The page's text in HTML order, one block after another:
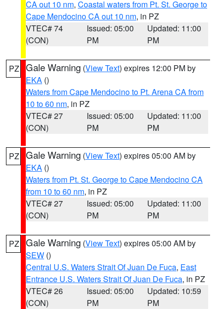
CA out 10 nm, Coastal waters from Pt. St. George to
Cape Mendocino CA out 10 nm, in PZ
VTEC# 74
(CON)
Issued: 05:00
PM
Updated: 11:00
PM
PZ Gale Warning (View Text) expires 12:00 PM by
EKA ()
Waters from Cape Mendocino to Pt. Arena CA from
10 to 60 nm, in PZ
VTEC# 27
(CON)
Issued: 05:00
PM
Updated: 11:00
PM
PZ Gale Warning (View Text) expires 05:00 AM by
EKA ()
Waters from Pt. St. George to Cape Mendocino CA
from 10 to 60 nm, in PZ
VTEC# 27
(CON)
Issued: 05:00
PM
Updated: 11:00
PM
PZ Gale Warning (View Text) expires 05:00 AM by
SEW ()
Central U.S. Waters Strait Of Juan De Fuca, East
Entrance U.S. Waters Strait Of Juan De Fuca, in PZ
VTEC# 26
(CON)
Issued: 05:00
PM
Updated: 10:59
PM